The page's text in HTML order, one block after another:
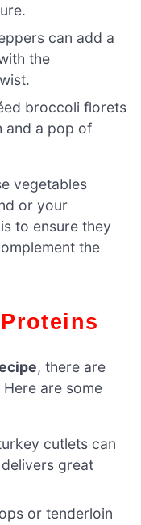
can add a
the
broccoli florets
and a pop of
vegetables
or your
to ensure they
the
, there are
are some
cutlets can
great
or tenderloin